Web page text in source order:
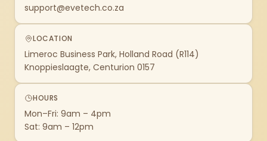
support@evetech.co.za
LOCATION
Limeroc Business Park, Holland Road (R114)
Knoppieslaagte, Centurion 0157
HOURS
Mon–Fri: 9am – 4pm
Sat: 9am – 12pm